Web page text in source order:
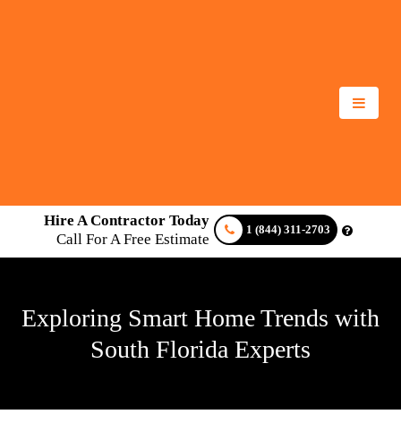
Hire A Contractor Today
Call For A Free Estimate
1 (844) 311-2703
Exploring Smart Home Trends with
South Florida Experts